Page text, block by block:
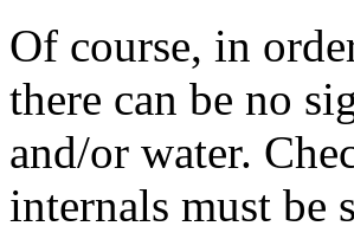
Of course, in
there can be no
and/or water.
internals must be